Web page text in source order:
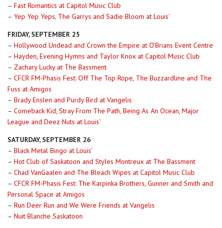
– Fast Romantics at Capitol Music Club
– Yep Yep Yeps, The Garrys and Sadie Bloom at Louis’
FRIDAY, SEPTEMBER 25
– Hollywood Undead and Crown the Empire at O’Brians Event Centre
– Hayden, Evening Hymns and Taylor Knox at Capitol Music Club
– Zachary Lucky at The Bassment
– CFCR FM-Phasis Fest: Off The Top Rope, The Buzzardline and The
Fuss at Amigos
– Brady Enslen and Purdy Bird at Vangelis
– Comeback Kid, Stray From The Path, Being As An Ocean, Major
League and Deez Nuts at Louis’
SATURDAY, SEPTEMBER 26
– Black Metal Bingo at Louis’
– Hot Club of Saskatoon and Styles Montreux at The Bassment
– Chad VanGaalen and The Bleach Wipes at Capitol Music Club
– CFCR FM-Phasis Fest: The Karpinka Brothers, Gunner and Smith and
Personal Space at Amigos
– Run Deer Run and We Were Friends at Vangelis
– Nuit Blanche Saskatoon